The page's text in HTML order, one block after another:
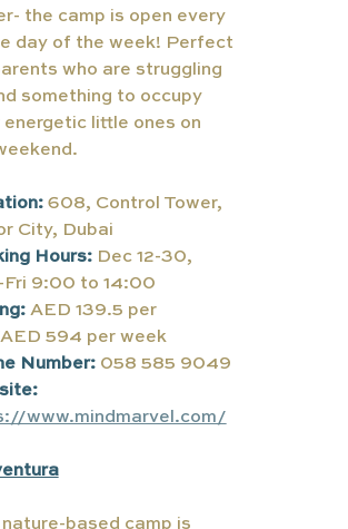
the camp is open every
day of the week! Perfect
who are struggling
something to occupy
energetic little ones on
608, Control Tower,
City, Dubai
Hours: Dec 12-30,
Fri 9:00 to 14:00
AED 139.5 per
594 per week
Number: 058 585 9049
www.mindmarvel.com/
based camp is